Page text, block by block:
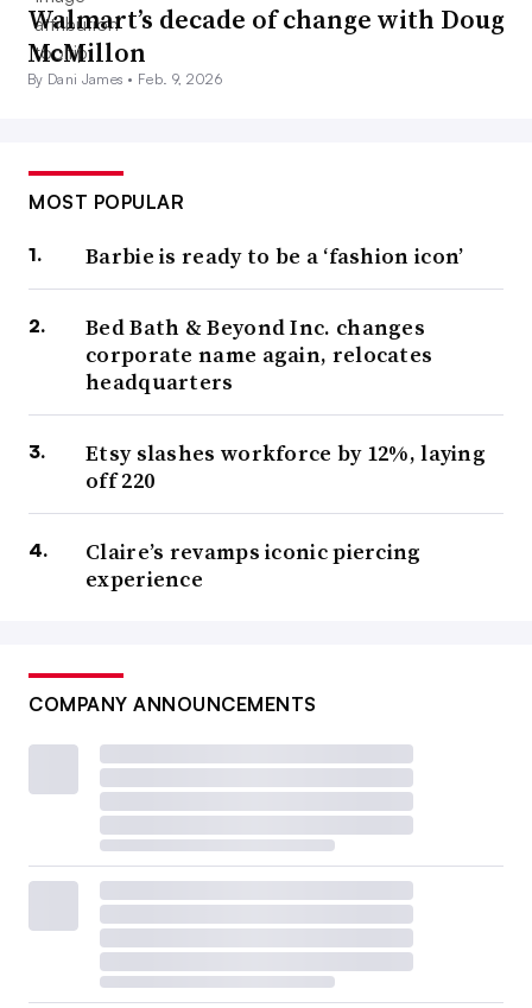
Walmart’s decade of change with Doug
McMillon
By Dani James • Feb. 9, 2026
MOST POPULAR
Barbie is ready to be a ‘fashion icon’
Bed Bath & Beyond Inc. changes
corporate name again, relocates
headquarters
Etsy slashes workforce by 12%, laying
off 220
Claire’s revamps iconic piercing
experience
COMPANY ANNOUNCEMENTS